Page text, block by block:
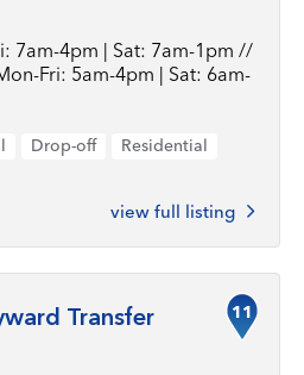
7am-4pm | Sat: 7am-1pm //
Fri: 5am-4pm | Sat: 6am-
Drop-off Residential
view full listing
Transfer
11